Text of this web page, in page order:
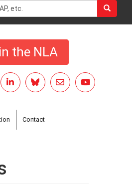
the NLA
Contact